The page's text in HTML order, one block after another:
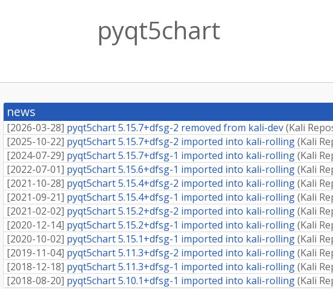
pyqt5chart
news
[2026-03-28] pyqt5chart 5.15.7+dfsg-2 removed from kali-dev(Kali
[2025-10-22] pyqt5chart 5.15.7+dfsg-2 imported into kali-rolling(Kali
[2024-07-29] pyqt5chart 5.15.7+dfsg-1 imported into kali-rolling(Kali
[2022-07-01] pyqt5chart 5.15.6+dfsg-1 imported into kali-rolling(Kali
[2021-10-28] pyqt5chart 5.15.4+dfsg-2 imported into kali-rolling(Kali
[2021-09-21] pyqt5chart 5.15.4+dfsg-1 imported into kali-rolling(Kali
[2021-02-02] pyqt5chart 5.15.2+dfsg-2 imported into kali-rolling(Kali
[2020-12-14] pyqt5chart 5.15.2+dfsg-1 imported into kali-rolling(Kali
[2020-10-02] pyqt5chart 5.15.1+dfsg-1 imported into kali-rolling(Kali
[2019-11-04] pyqt5chart 5.11.3+dfsg-2 imported into kali-rolling(Kali
[2018-12-18] pyqt5chart 5.11.3+dfsg-1 imported into kali-rolling(Kali
[2018-08-20] pyqt5chart 5.10.1+dfsg-1 imported into kali-rolling(Kali